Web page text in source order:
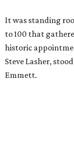
It was standing
to 100 that
historic
Steve Lasher,
Emmett.